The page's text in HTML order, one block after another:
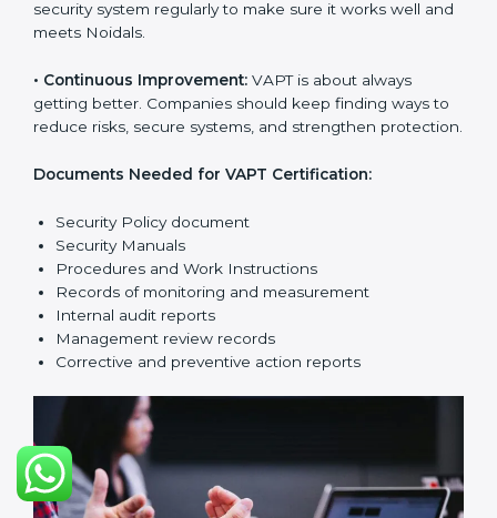
secure data, and follow cybersecurity laws properly.
•Security Policy:The company must have a simple
written policy that shows it cares about cybersecurity
connected to the company’s systems. Make clear
Noidals to reduce IT risks.
• Implementation and Operation:Set up processes to
control vulnerabilities. Train employees so everyone
knows their job and follows VAPT rules correctly.
cybersecurity performance. Do audits and check if
VAPT system is working properly. Fix problems if they
happen.
•Management Review:Leaders must check the